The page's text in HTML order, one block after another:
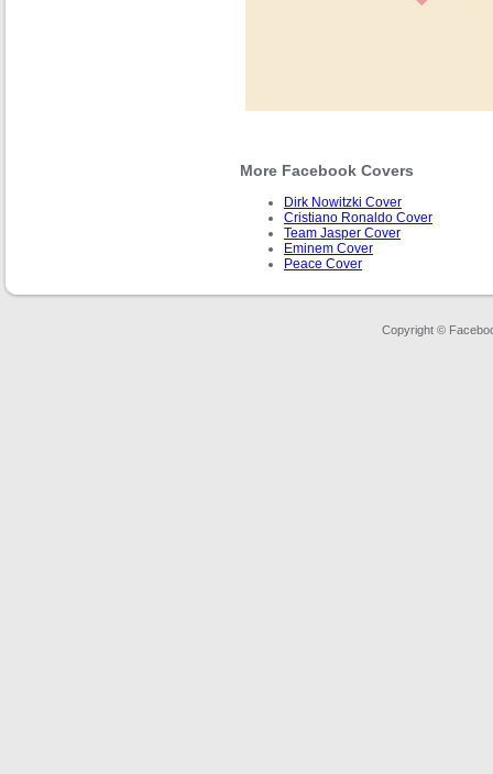
More Facebook Covers
Dirk Nowitzki Cover
Cristiano Ronaldo Cover
Team Jasper Cover
Eminem Cover
Peace Cover
Copyright ©